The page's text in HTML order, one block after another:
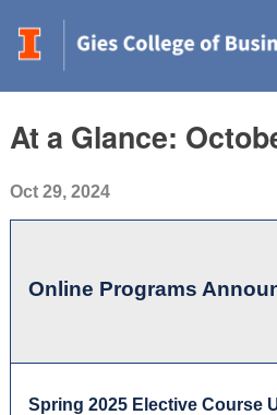
At a Glance:
Oct 29, 2024
Online Programs
Spring 2025 Elective Course